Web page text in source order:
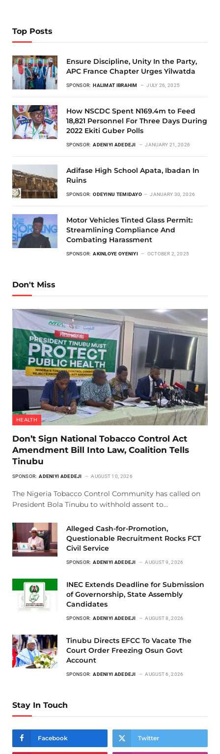
Top Posts
Ensure Discipline, Unity In the Party,
APC France Chapter Urges Yilwatda
SPONSOR: HALIMAT IBRAHIM JULY 26, 2025
How NSCDC Spent N169.4m to Feed
18,821 Personnel For Three Days During
2022 Ekiti Guber Polls
SPONSOR: ADENIYI ADEDEJI JANUARY 21, 2026
Adifase High School Apata, Ibadan In
Ruins
SPONSOR: ODEYINU TEMIDAYO JANUARY 30, 2026
Motor Vehicles Tinted Glass Permit:
Streamlining Compliance And
Combating Harassment
SPONSOR: AKINLOYE OYENIYI OCTOBER 2, 2025
Don't Miss
HEALTH
Don’t Sign National Tobacco Control Act
Amendment Bill Into Law, Coalition Tells
Tinubu
SPONSOR: ADENIYI ADEDEJI AUGUST 10, 2026
The Nigeria Tobacco Control Community has called on
President Bola Tinubu to withhold assent to…
Alleged Cash-for-Promotion,
Questionable Recruitment Rocks FCT
Civil Service
SPONSOR: ADENIYI ADEDEJI AUGUST 9, 2026
INEC Extends Deadline for Submission
of Governorship, State Assembly
Candidates
SPONSOR: ADENIYI ADEDEJI AUGUST 8, 2026
Tinubu Directs EFCC To Vacate The
Court Order Freezing Osun Govt
Account
SPONSOR: ADENIYI ADEDEJI AUGUST 6, 2026
Stay In Touch
Facebook Twitter